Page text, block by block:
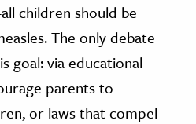
children should be
The only debate
goal: via educational
parents to
or laws that compel